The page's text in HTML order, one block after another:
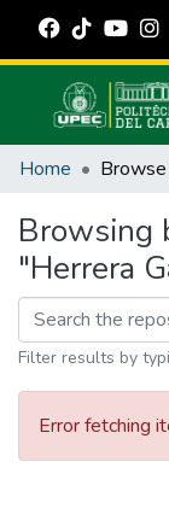
Communities &
Estadísticas
Manuales
Home
Browsing
"Herrera
Filter results by
Error fetching